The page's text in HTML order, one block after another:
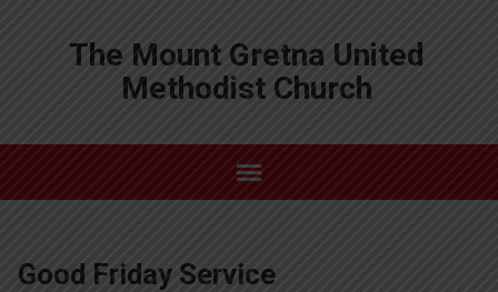
The Mount Gretna United
Methodist Church
Good Friday Service